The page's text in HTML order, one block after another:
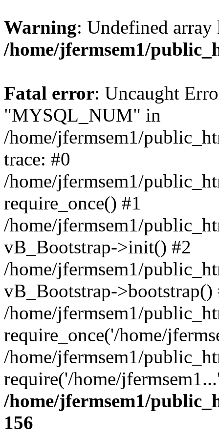
Warning: Undefined
/home/jfermsem1/
Fatal error: Uncaught
"MYSQL_NUM" in
/home/jfermsem1/
trace: #0
/home/jfermsem1/
require_once() #1
/home/jfermsem1/
vB_Bootstrap->init() #2
/home/jfermsem1/
vB_Bootstrap->bootstrap()
/home/jfermsem1/
require_once('/home/
/home/jfermsem1/
require('/home/
/home/jfermsem1/
156